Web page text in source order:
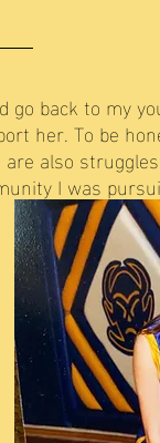
back to my
her. To be
also
I was